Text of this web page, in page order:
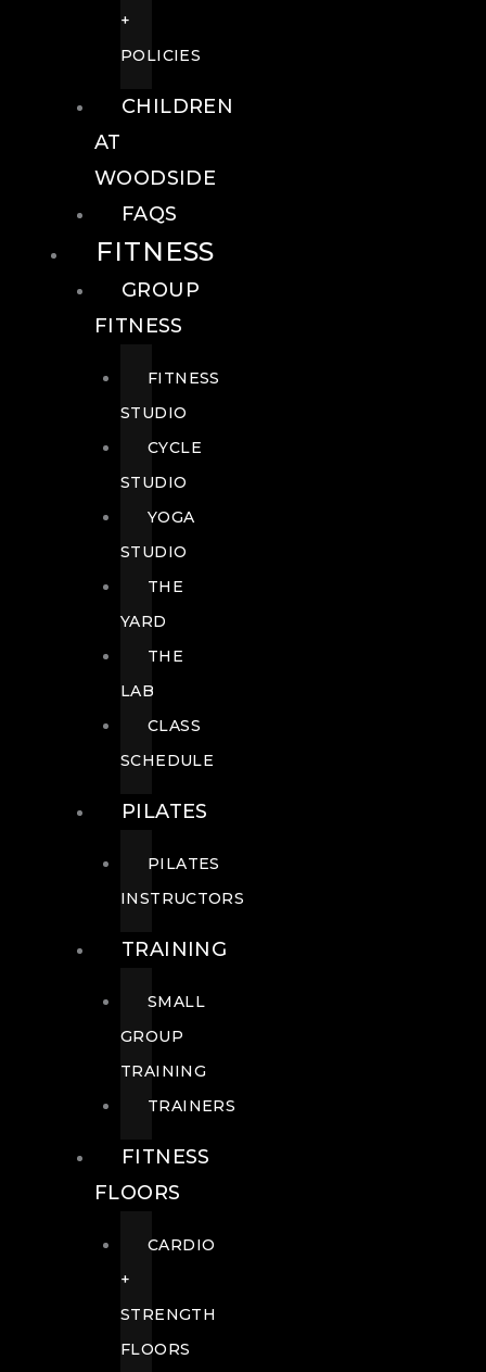
+
POLICIES
CHILDREN
AT
WOODSIDE
FAQS
FITNESS
GROUP
FITNESS
FITNESS
STUDIO
CYCLE
STUDIO
YOGA
STUDIO
THE
YARD
THE
LAB
CLASS
SCHEDULE
PILATES
PILATES
INSTRUCTORS
TRAINING
SMALL
GROUP
TRAINING
TRAINERS
FITNESS
FLOORS
CARDIO
+
STRENGTH
FLOORS